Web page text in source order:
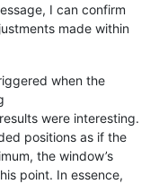
I can confirm
made within
when the
were interesting.
positions as if the
the window’s
point. In essence,